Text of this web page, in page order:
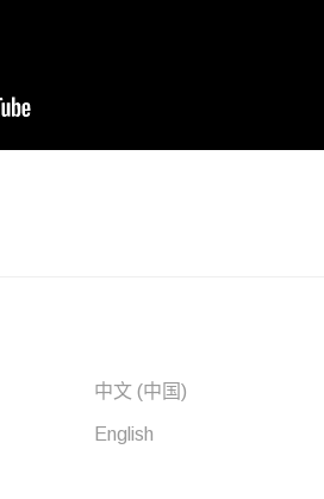
中文 (中国)
English